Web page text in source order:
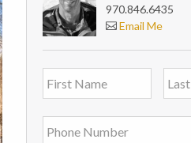
970.846.6435
Email Me